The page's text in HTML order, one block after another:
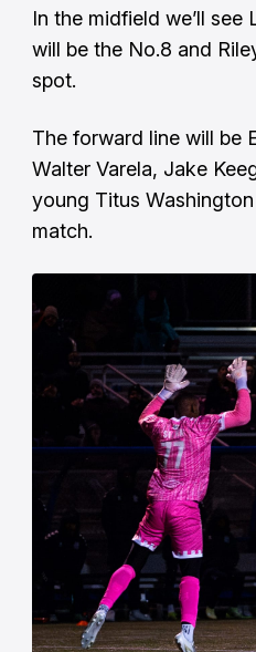
In the midfield we’ll
will be the No.8 and
spot.
The forward line will be
Walter Varela, Jake
young Titus
match.